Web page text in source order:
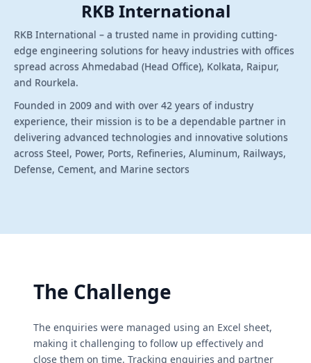
RKB International
RKB International – a trusted name in providing cutting-
edge engineering solutions for heavy industries with offices
spread across Ahmedabad (Head Office), Kolkata, Raipur,
and Rourkela.
Founded in 2009 and with over 42 years of industry
experience, their mission is to be a dependable partner in
delivering advanced technologies and innovative solutions
across Steel, Power, Ports, Refineries, Aluminum, Railways,
Defense, Cement, and Marine sectors
The Challenge
The enquiries were managed using an Excel sheet,
making it challenging to follow up effectively and
close them on time. Tracking enquiries and partner